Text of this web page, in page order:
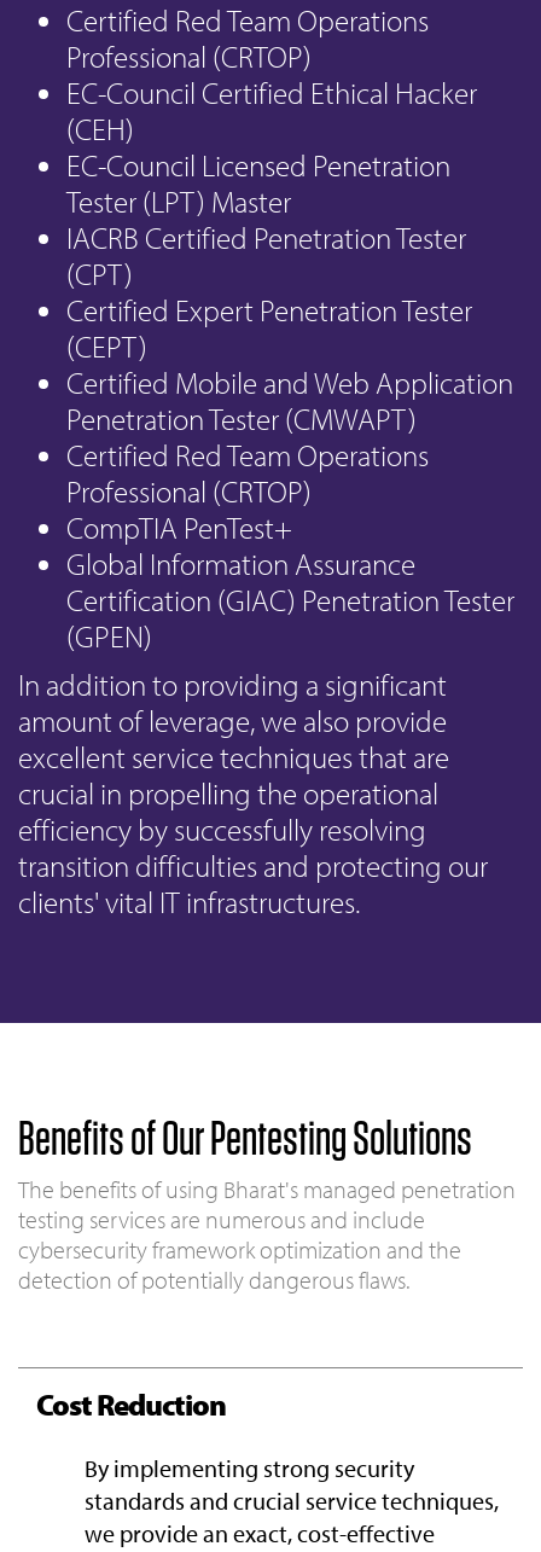
Certified Red Team Operations
Professional (CRTOP)
EC-Council Certified Ethical Hacker
(CEH)
EC-Council Licensed Penetration
Tester (LPT) Master
IACRB Certified Penetration Tester
(CPT)
Certified Expert Penetration Tester
(CEPT)
Certified Mobile and Web Application
Penetration Tester (CMWAPT)
Certified Red Team Operations
Professional (CRTOP)
CompTIA PenTest+
Global Information Assurance
Certification (GIAC) Penetration Tester
(GPEN)
In addition to providing a significant
amount of leverage, we also provide
excellent service techniques that are
crucial in propelling the operational
efficiency by successfully resolving
transition difficulties and protecting our
clients' vital IT infrastructures.
Benefits of Our Pentesting Solutions
The benefits of using Bharat's managed penetration
testing services are numerous and include
cybersecurity framework optimization and the
detection of potentially dangerous flaws.
Cost Reduction
By implementing strong security
standards and crucial service techniques,
we provide an exact, cost-effective